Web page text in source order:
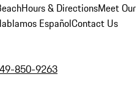
Hours & DirectionsMeet Our
EspañolContact Us
850-9263